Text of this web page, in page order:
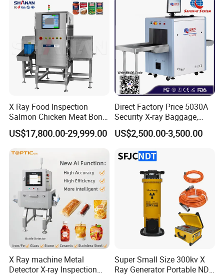
X Ray Food Inspection
Salmon Chicken Meat Bone
Detection Chicken Meat
Machine Snacks Biscuit
US$17,800.00-29,999.00
Direct Factory Price 5030A
Security X-ray Baggage,
Parcel and Luggage
Scanning Inspection
Manufacturer in China
US$2,500.00-3,500.00
X Ray machine Metal
Detector X-ray Inspection
Super Small Size 300kv X
Ray Generator Portable NDT